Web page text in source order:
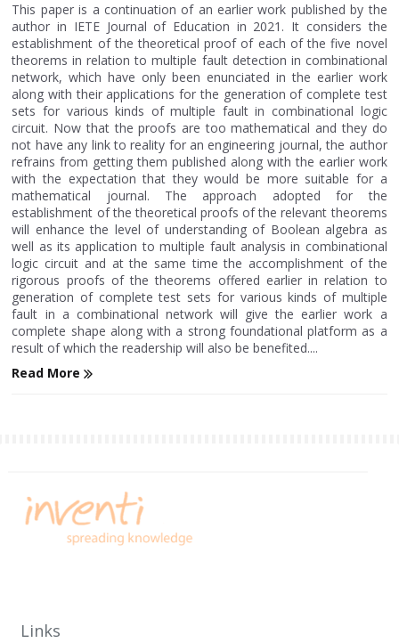
This paper is a continuation of an earlier work published by the
author in IETE Journal of Education in 2021. It considers the
establishment of the theoretical proof of each of the five novel
theorems in relation to multiple fault detection in combinational
network, which have only been enunciated in the earlier work
along with their applications for the generation of complete test
sets for various kinds of multiple fault in combinational logic
circuit. Now that the proofs are too mathematical and they do
not have any link to reality for an engineering journal, the author
refrains from getting them published along with the earlier work
with the expectation that they would be more suitable for a
mathematical journal. The approach adopted for the
establishment of the theoretical proofs of the relevant theorems
will enhance the level of understanding of Boolean algebra as
well as its application to multiple fault analysis in combinational
logic circuit and at the same time the accomplishment of the
rigorous proofs of the theorems offered earlier in relation to
generation of complete test sets for various kinds of multiple
fault in a combinational network will give the earlier work a
complete shape along with a strong foundational platform as a
result of which the readership will also be benefited....
Read More
Links